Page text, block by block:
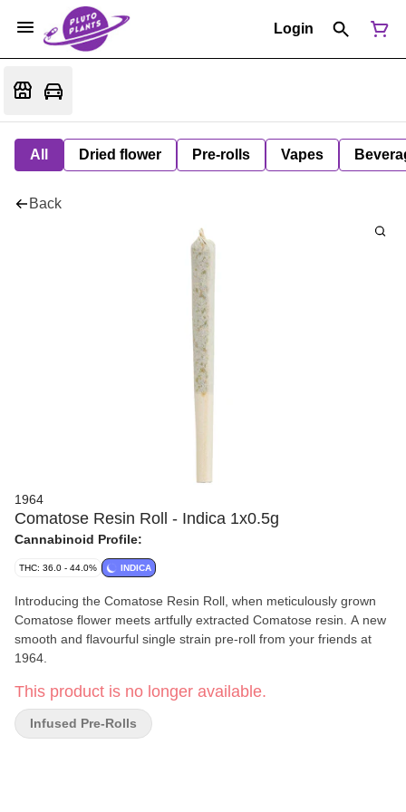
Login
All Dried flower Pre-rolls Vapes
Back
1964
Comatose Resin Roll - Indica 1x0.5g
Cannabinoid Profile:
THC: 36.0 - 44.0% INDICA
Introducing the Comatose Resin Roll, when meticulously grown
Comatose flower meets artfully extracted Comatose resin. A new
smooth and flavourful single strain pre-roll from your friends at
1964.
This product is no longer available.
Infused Pre-Rolls